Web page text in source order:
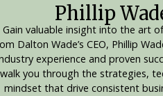
Phillip
Gain valuable insight into the art
Dalton Wade’s CEO, Phillip
experience and proven
walk you through the strategies,
mindset that drive consistent